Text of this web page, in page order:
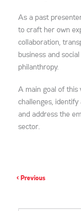
As a past
to craft her own
collaboration,
business and
philanthropy.
A main goal of this
challenges,
and address the
sector.
< Previous